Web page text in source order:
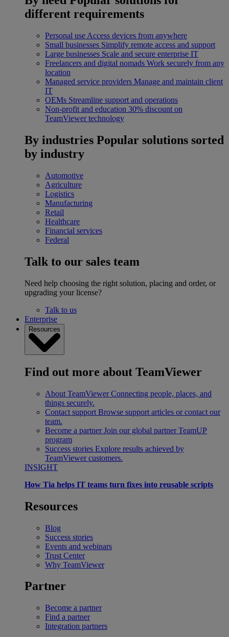
different requirements
Personal use Access devices from anywhere
Small businesses Simplify remote access and support
Large businesses Scale and secure enterprise IT
Freelancers and digital nomads Work securely from any
location
Managed service providers Manage and maintain client
IT
OEMs Streamline support and operations
Non-profit and education 30% discount on
TeamViewer technology
By industries Popular solutions sorted
by industry
Automotive
Agriculture
Logistics
Manufacturing
Retail
Healthcare
Financial services
Federal
Talk to our sales team
Need help choosing the right solution, placing and order, or
upgrading your license?
Talk to us
Enterprise
Resources
Find out more about TeamViewer
About TeamViewer Connecting people, places, and
things securely.
Contact support Browse support articles or contact our
team.
Become a partner Join our global partner TeamUP
program
Success stories Explore results achieved by
TeamViewer customers.
INSIGHT
How Tia helps IT teams turn fixes into reusable scripts
Resources
Blog
Success stories
Events and webinars
Trust Center
Why TeamViewer
Partner
Become a partner
Find a partner
Integration partners